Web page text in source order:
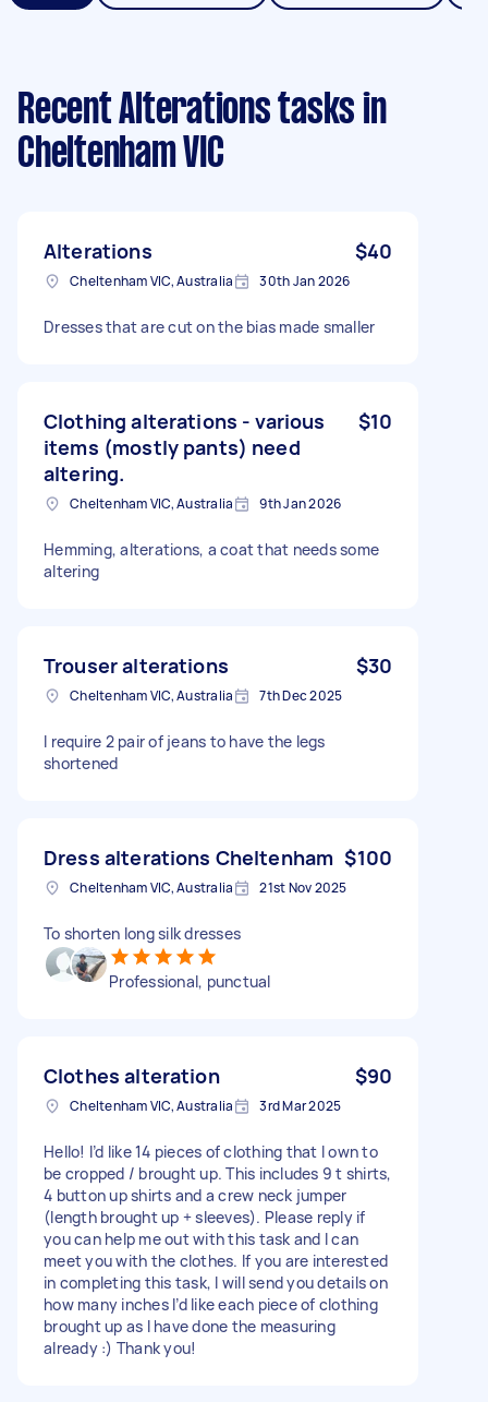
Recent Alterations tasks in
Cheltenham VIC
Alterations $40
Cheltenham VIC, Australia 30th Jan 2026
Dresses that are cut on the bias made smaller
Clothing alterations - various
items (mostly pants) need
altering.
$10
Cheltenham VIC, Australia 9th Jan 2026
Hemming, alterations, a coat that needs some
altering
Trouser alterations $30
Cheltenham VIC, Australia 7th Dec 2025
I require 2 pair of jeans to have the legs
shortened
Dress alterations Cheltenham $100
Cheltenham VIC, Australia 21st Nov 2025
To shorten long silk dresses
Professional, punctual
Clothes alteration $90
Cheltenham VIC, Australia 3rd Mar 2025
Hello! I’d like 14 pieces of clothing that I own to
be cropped / brought up. This includes 9 t shirts,
4 button up shirts and a crew neck jumper
(length brought up + sleeves). Please reply if
you can help me out with this task and I can
meet you with the clothes. If you are interested
in completing this task, I will send you details on
how many inches I’d like each piece of clothing
brought up as I have done the measuring
already :) Thank you!